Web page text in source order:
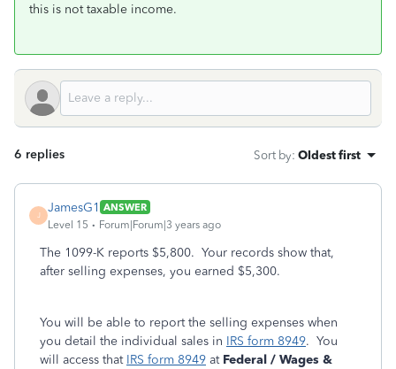
this is not taxable income.
6 replies Sort by: Oldest first
J
JamesG1 ANSWER
Level 15
Forum|Forum|3 years ago
The 1099-K reports $5,800. Your records show that,
after selling expenses, you earned $5,300.
You will be able to report the selling expenses when
you detail the individual sales in IRS form 8949. You
will access that IRS form 8949 at Federal / Wages &